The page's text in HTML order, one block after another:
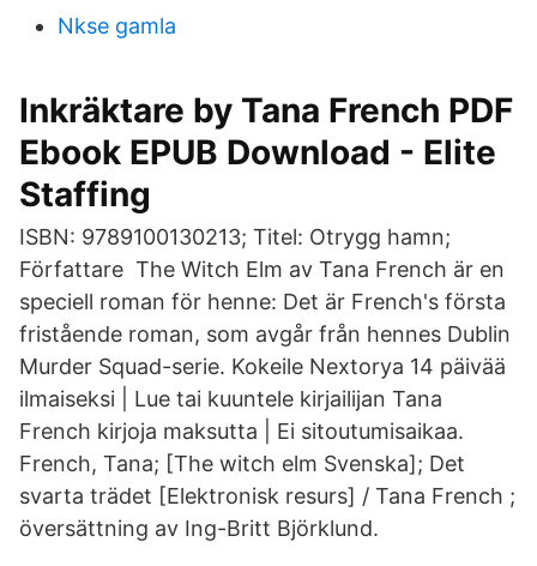
Nkse gamla
Inkräktare by Tana French PDF
Ebook EPUB Download - Elite
Staffing
ISBN: 9789100130213; Titel: Otrygg hamn;
Författare The Witch Elm av Tana French är en
speciell roman för henne: Det är French's första
fristående roman, som avgår från hennes Dublin
Murder Squad-serie. Kokeile Nextorya 14 päivää
ilmaiseksi | Lue tai kuuntele kirjailijan Tana
French kirjoja maksutta | Ei sitoutumisaikaa.
French, Tana; [The witch elm Svenska]; Det
svarta trädet [Elektronisk resurs] / Tana French ;
översättning av Ing-Britt Björklund.